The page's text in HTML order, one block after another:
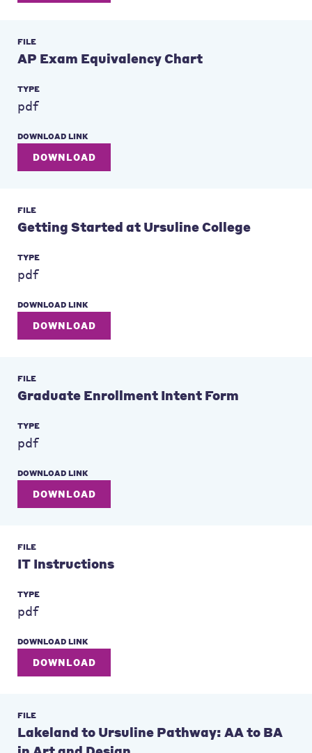
FILE
AP Exam Equivalency Chart
TYPE
pdf
DOWNLOAD LINK
DOWNLOAD
FILE
Getting Started at Ursuline College
TYPE
pdf
DOWNLOAD LINK
DOWNLOAD
FILE
Graduate Enrollment Intent Form
TYPE
pdf
DOWNLOAD LINK
DOWNLOAD
FILE
IT Instructions
TYPE
pdf
DOWNLOAD LINK
DOWNLOAD
FILE
Lakeland to Ursuline Pathway: AA to BA